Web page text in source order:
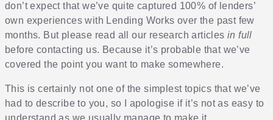
don’t expect that we’ve quite captured 100% of lenders’
own experiences with Lending Works over the past few
months. But please read all our research articles in full
before contacting us. Because it’s probable that we’ve
covered the point you want to make somewhere.
This is certainly not one of the simplest topics that we’ve
had to describe to you, so I apologise if it’s not as easy to